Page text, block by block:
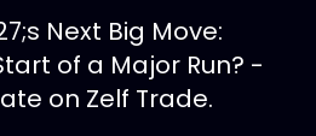
Next Big Move:
of a Major Run? -
on Zelf Trade.